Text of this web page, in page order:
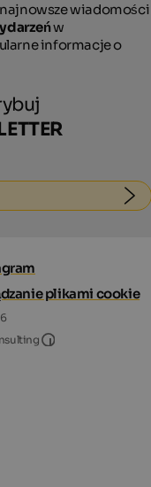
najnowsze wiadomości
w
informacje o
plikami cookie
Internet